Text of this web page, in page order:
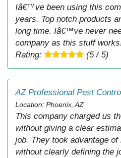
Iâ€™ve been using this
years. Top notch products
long time. Iâ€™ve never
company as this stuff
Rating:
(5 / 5)
AZ Professional Pest
Location: Phoenix, AZ
This company charged us
without giving a clear
job. They took advantage
without clearly defining the